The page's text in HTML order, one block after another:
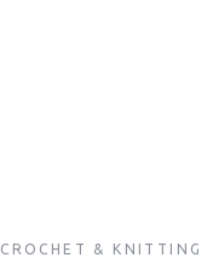
CROCHET & KNITTING